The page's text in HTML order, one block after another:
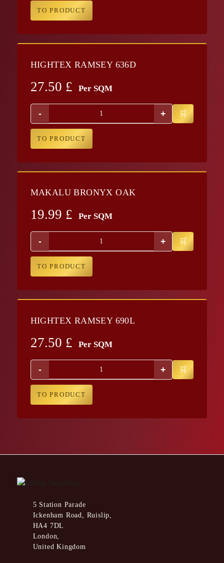
TO PRODUCT
HIGHTEX RAMSEY 636D
27.50 £ Per SQM
- +
TO PRODUCT
MAKALU BRONYX OAK
19.99 £ Per SQM
- +
TO PRODUCT
HIGHTEX RAMSEY 690L
27.50 £ Per SQM
- +
TO PRODUCT
5 Station Parade
Ickenham Road, Ruislip,
HA4 7DL
London,
United Kingdom